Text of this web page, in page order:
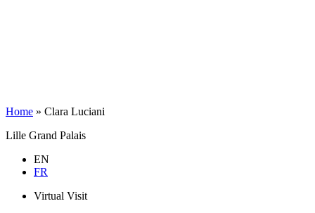
Home » Clara Luciani
Lille Grand Palais
EN
FR
Virtual Visit